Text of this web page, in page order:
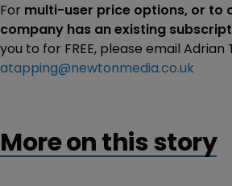
For multi-user price options, or to
company has an existing
you to for FREE, please email Adrian
atapping@newtonmedia.co.uk
More on this story